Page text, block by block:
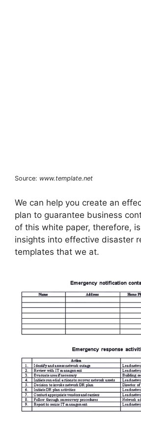
Source: www.template.net
We can help you create an
plan to guarantee business
of this white paper, therefore,
insights into effective disaster
templates that we at.